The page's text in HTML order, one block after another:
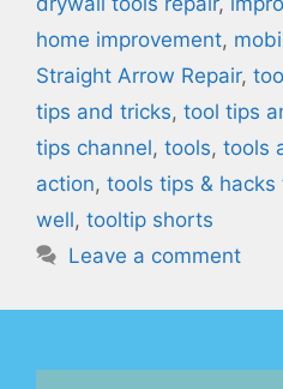
home improvement,
Straight Arrow Repair,
tips and tricks, tool tips
tips channel, tools, tools
action, tools tips &
well, tooltip shorts
Leave a comment